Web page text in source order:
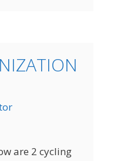
are 2 cycling